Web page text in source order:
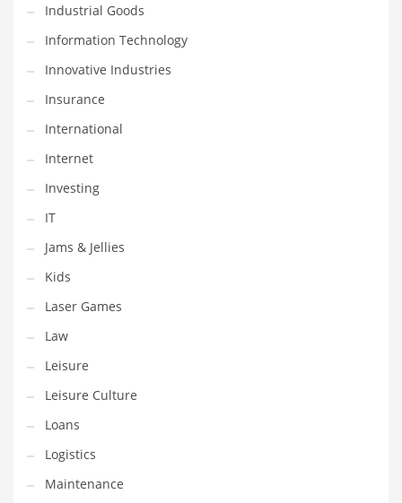
Social Sciences
Software
Software and Related Markets
Spirituality
Sports Names in India
Team Sports Names in India
Tech
Tech and General Business
Tech and Other Innovative Markets
Tech and Related Markets
Technology
Technology and Cutting Edge Industries
Teens
Telecommunications
Telecommunications and General Business
Textiles
Tools
Industrial Goods
Information Technology
Innovative Industries
Insurance
International
Internet
Investing
IT
Jams & Jellies
Kids
Laser Games
Law
Leisure
Leisure Culture
Loans
Logistics
Maintenance